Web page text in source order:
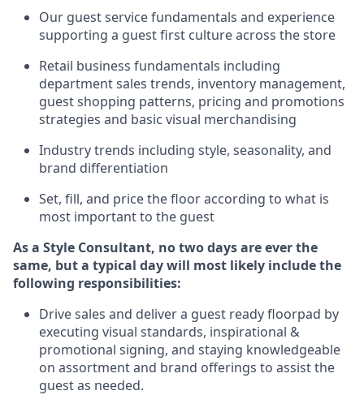
Our guestservice fundamentals and experience
supporting a guest first culture across the store
Retail business fundamentals including
department sales trends, inventory management,
guest shopping patterns, pricing and promotions
strategies and basic visual merchandising
Industry trends including style, seasonality, and
brand differentiation
Set, fill, and price the floor according to what is
most important to the guest
As a Style Consultant, no two daysare ever the
same, but a typical day will most likely includethe
following responsibilities:
Drive sales and deliver a guest readyfloorpad by
executing visual standards, inspirational &
promotional signing, and staying knowledgeable
on assortment and brand offerings to assistthe
guest as needed.